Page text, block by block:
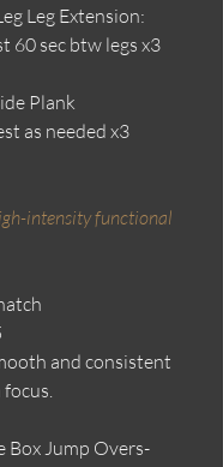
Leg Extension:
60 sec btw legs x3
Plank
as needed x3
intensity functional
and consistent
focus.
Box Jump Overs-